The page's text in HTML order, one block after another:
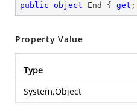
public object End { get ;
Property Value
Type
System.Object